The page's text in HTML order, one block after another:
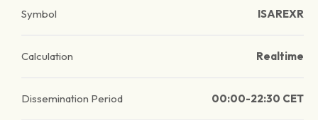
Symbol ISAREXR
Calculation Realtime
Dissemination Period 00:00-22:30 CET